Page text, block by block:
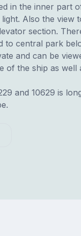
in the inner part
Also the view
section.
to central park
and can be
of the ship as well
and 10629 is